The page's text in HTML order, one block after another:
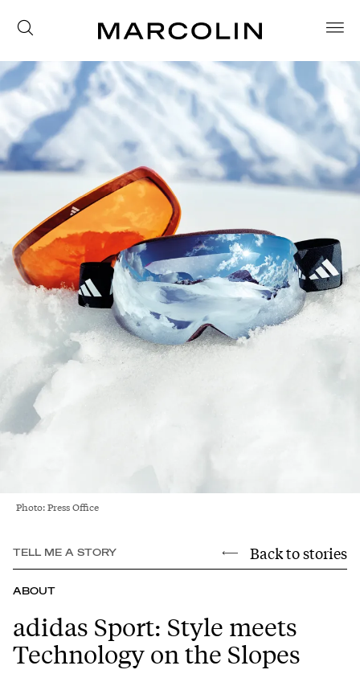
Photo: Press Office
TELL ME A STORY Back to stories
ABOUT
adidas Sport: Style meets
Technology on the Slopes